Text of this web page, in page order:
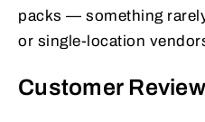
packs — something
or single-location
Customer